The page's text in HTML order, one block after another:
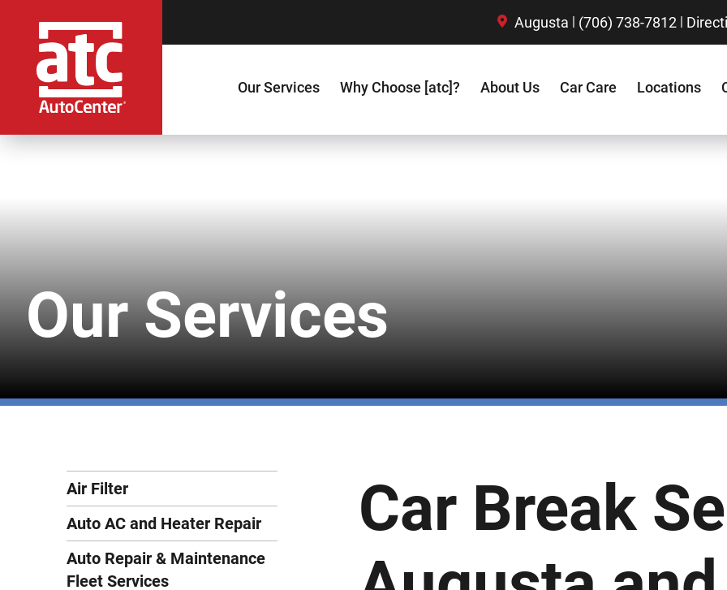
Augusta | (706) 738-7812 |
Our Services Why Choose [atc]? About Us Car Care Locations
Our Services
Air Filter
Auto AC and Heater Repair
Auto Repair & Maintenance
Fleet Services
Car Break